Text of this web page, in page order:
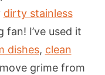
dirty stainless
fan! I’ve used it
dishes, clean
grime from